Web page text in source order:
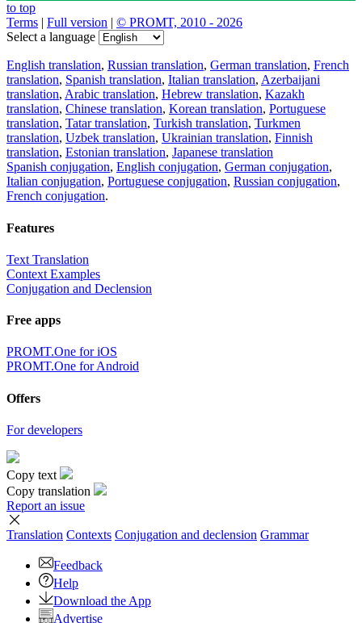
to top
Terms | Full version | © PROMT, 2010 - 2026
Select a language
English translation, Russian translation, German translation, French
translation, Spanish translation, Italian translation, Azerbaijani
translation, Arabic translation, Hebrew translation, Kazakh
translation, Chinese translation, Korean translation, Portuguese
translation, Tatar translation, Turkish translation, Turkmen
translation, Uzbek translation, Ukrainian translation, Finnish
translation, Estonian translation, Japanese translation
Spanish conjugation, English conjugation, German conjugation,
Italian conjugation, Portuguese conjugation, Russian conjugation,
French conjugation.
Features
Text Translation
Context Examples
Conjugation and Declension
Free apps
PROMT.One for iOS
PROMT.One for Android
Offers
For developers
Copy text
Copy translation
Report an issue
Translation Contexts Conjugation and declension Grammar
Feedback
Help
Download the App
Advertise